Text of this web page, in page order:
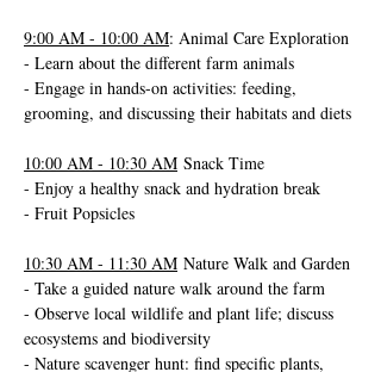
9:00 AM - 10:00 AM: Animal Care Exploration
- Learn about the different farm animals
- Engage in hands-on activities: feeding,
grooming, and discussing their habitats and diets
10:00 AM - 10:30 AM Snack Time
- Enjoy a healthy snack and hydration break
- Fruit Popsicles
10:30 AM - 11:30 AM Nature Walk and Garden
- Take a guided nature walk around the farm
- Observe local wildlife and plant life; discuss
ecosystems and biodiversity
- Nature scavenger hunt: find specific plants,